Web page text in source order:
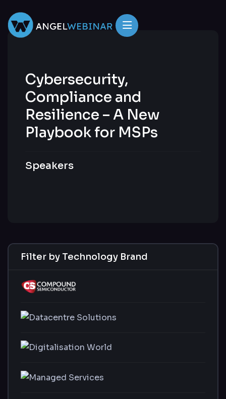
Cybersecurity,
Compliance and
Resilience – A New
Playbook for MSPs
Speakers
Filter by Technology Brand